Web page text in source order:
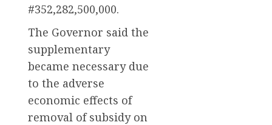
#352,282,500,000.
The Governor said the
supplementary
became necessary due
to the adverse
economic effects of
removal of subsidy on